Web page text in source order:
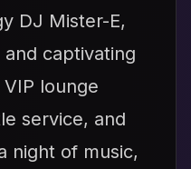
DJ Mister-E,
captivating
lounge
service, and
night of music,